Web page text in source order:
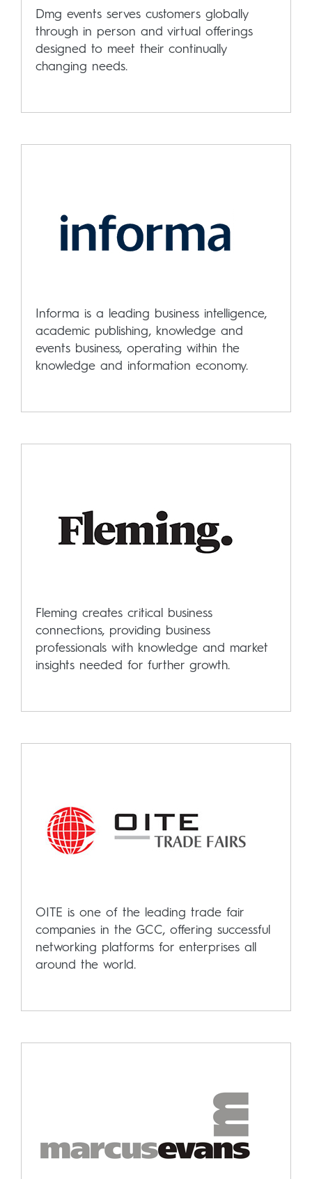
Dmg events serves customers globally
through in person and virtual offerings
designed to meet their continually
changing needs.
Informa is a leading business intelligence,
academic publishing, knowledge and
events business, operating within the
knowledge and information economy.
Fleming creates critical business
connections, providing business
professionals with knowledge and market
insights needed for further growth.
OITE is one of the leading trade fair
companies in the GCC, offering successful
networking platforms for enterprises all
around the world.